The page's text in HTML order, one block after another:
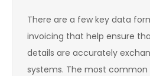
There are a few key data
invoicing that help ensure
details are accurately
systems. The most common